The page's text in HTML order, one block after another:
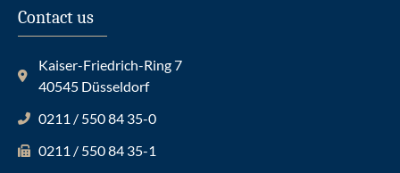
Contact us
Kaiser-Friedrich-Ring 7
40545 Düsseldorf
0211 / 550 84 35-0
0211 / 550 84 35-1